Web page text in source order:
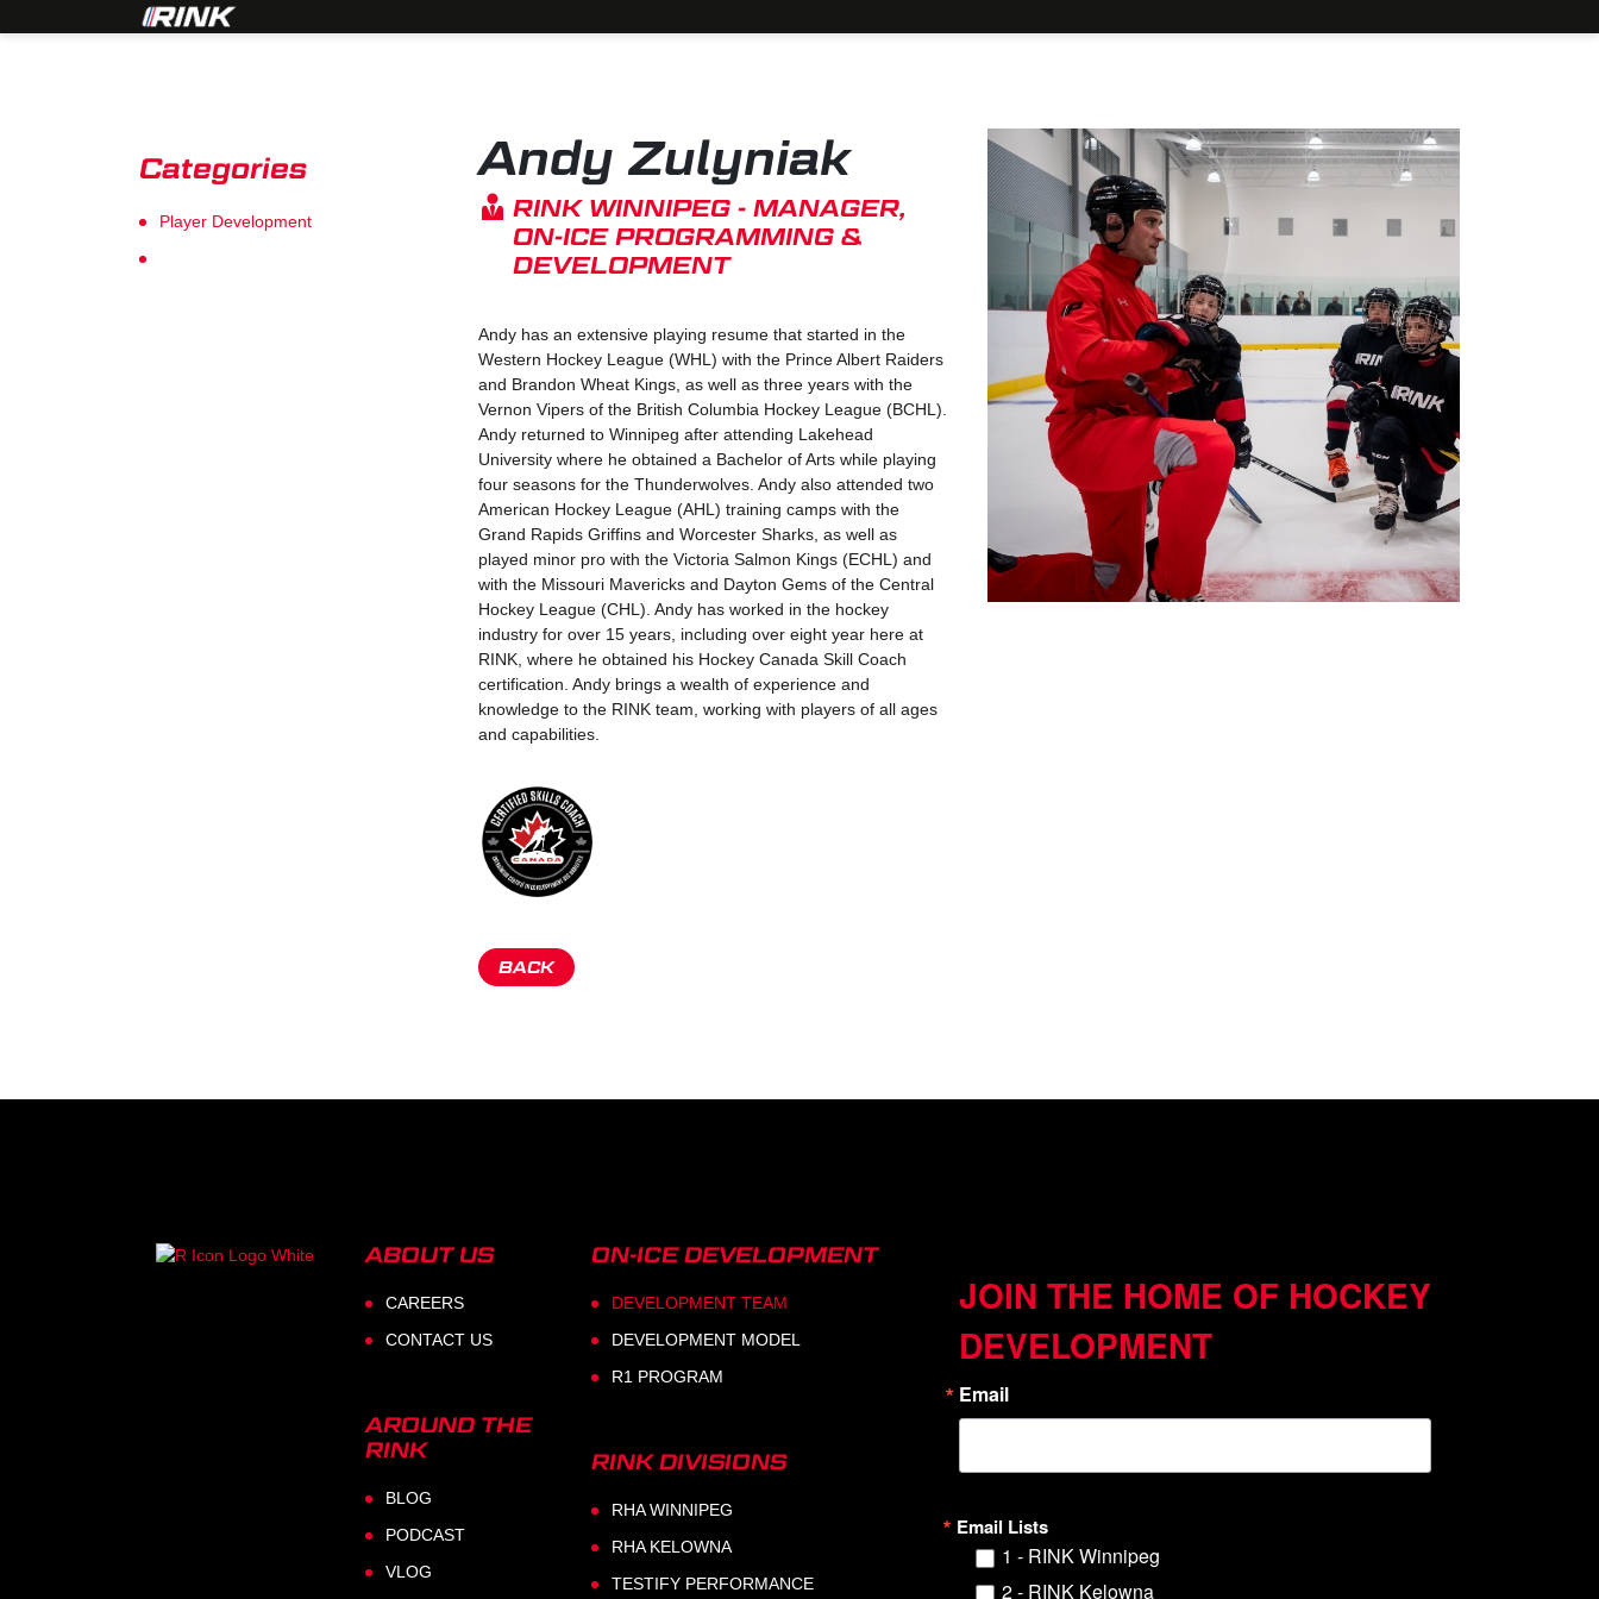
Categories
Player Development
Andy Zulyniak
RINK WINNIPEG - MANAGER,
ON-ICE PROGRAMMING &
DEVELOPMENT
Andy has an extensive playing resume that started in the
Western Hockey League (WHL) with the Prince Albert Raiders
and Brandon Wheat Kings, as well as three years with the
Vernon Vipers of the British Columbia Hockey League (BCHL).
Andy returned to Winnipeg after attending Lakehead
University where he obtained a Bachelor of Arts while playing
four seasons for the Thunderwolves. Andy also attended two
American Hockey League (AHL) training camps with the
Grand Rapids Griffins and Worcester Sharks, as well as
played minor pro with the Victoria Salmon Kings (ECHL) and
with the Missouri Mavericks and Dayton Gems of the Central
Hockey League (CHL). Andy has worked in the hockey
industry for over 15 years, including over eight year here at
RINK, where he obtained his Hockey Canada Skill Coach
certification. Andy brings a wealth of experience and
knowledge to the RINK team, working with players of all ages
and capabilities.
BACK
ABOUT US
CAREERS
CONTACT US
AROUND THE
RINK
BLOG
PODCAST
VLOG
ON-ICE DEVELOPMENT
DEVELOPMENT TEAM
DEVELOPMENT MODEL
R1 PROGRAM
RINK DIVISIONS
RHA WINNIPEG
RHA KELOWNA
TESTIFY PERFORMANCE
JOIN THE HOME OF HOCKEY
DEVELOPMENT
Email
Email Lists
1 - RINK Winnipeg
2 - RINK Kelowna